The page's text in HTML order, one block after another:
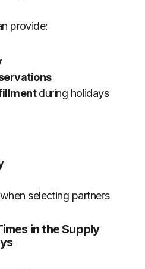
provide:
during holidays
selecting partners
in the Supply